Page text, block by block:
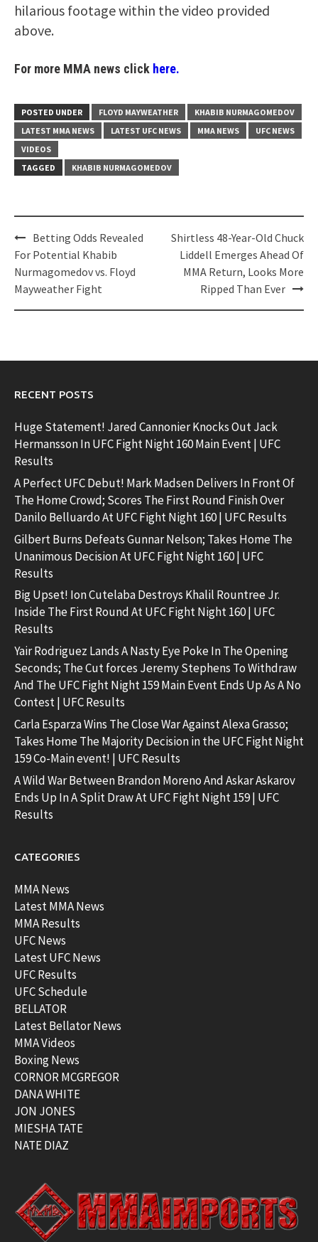
hilarious footage within the video provided
above.
For more MMA news click here.
POSTED UNDER FLOYD MAYWEATHER
KHABIB NURMAGOMEDOV
LATEST MMA NEWS
LATEST UFC NEWS MMA NEWS
UFC NEWS
VIDEOS
TAGGED
KHABIB NURMAGOMEDOV
Post
navigation
Betting Odds Revealed
For Potential Khabib
Nurmagomedov vs. Floyd
Mayweather Fight
Shirtless 48-Year-Old Chuck
Liddell Emerges Ahead Of
MMA Return, Looks More
Ripped Than Ever
RECENT POSTS
Huge Statement! Jared Cannonier Knocks Out Jack
Hermansson In UFC Fight Night 160 Main Event | UFC
Results
A Perfect UFC Debut! Mark Madsen Delivers In Front Of
The Home Crowd; Scores The First Round Finish Over
Danilo Belluardo At UFC Fight Night 160 | UFC Results
Gilbert Burns Defeats Gunnar Nelson; Takes Home The
Unanimous Decision At UFC Fight Night 160 | UFC
Results
Big Upset! Ion Cutelaba Destroys Khalil Rountree Jr.
Inside The First Round At UFC Fight Night 160 | UFC
Results
Yair Rodriguez Lands A Nasty Eye Poke In The Opening
Seconds; The Cut forces Jeremy Stephens To Withdraw
And The UFC Fight Night 159 Main Event Ends Up As A No
Contest | UFC Results
Carla Esparza Wins The Close War Against Alexa Grasso;
Takes Home The Majority Decision in the UFC Fight Night
159 Co-Main event! | UFC Results
A Wild War Between Brandon Moreno And Askar Askarov
Ends Up In A Split Draw At UFC Fight Night 159 | UFC
Results
CATEGORIES
MMA News
Latest MMA News
MMA Results
UFC News
Latest UFC News
UFC Results
UFC Schedule
BELLATOR
Latest Bellator News
MMA Videos
Boxing News
CORNOR MCGREGOR
DANA WHITE
JON JONES
MIESHA TATE
NATE DIAZ